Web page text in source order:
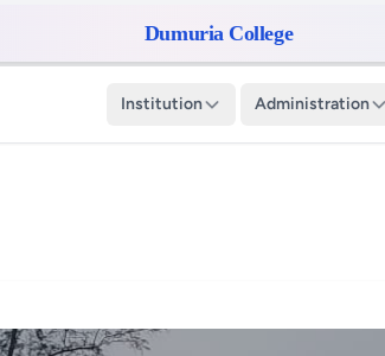
Dumuria College
Institution Administration